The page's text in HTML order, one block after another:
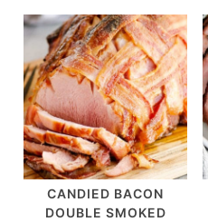
CANDIED BACON
DOUBLE SMOKED